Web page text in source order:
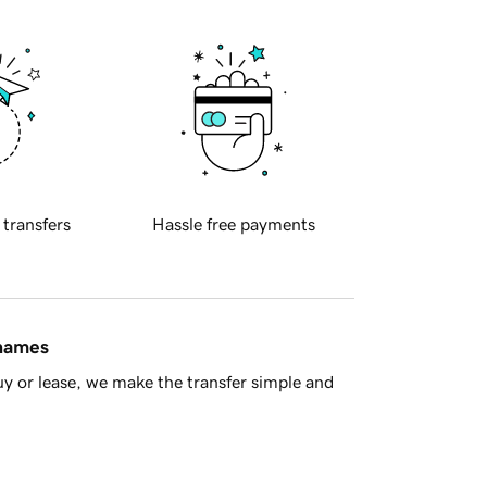
transfers Hassle free payments
or lease, we make the transfer simple and